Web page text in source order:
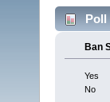
Poll
Ban
Yes
No